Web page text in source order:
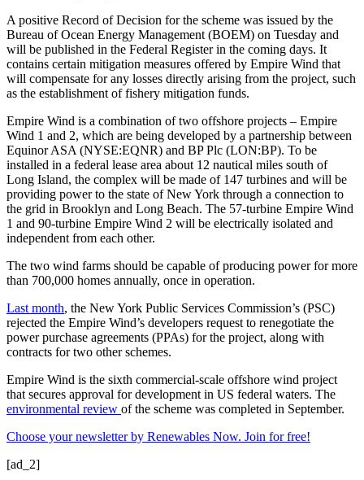
A positive Record of Decision for the scheme was issued by the
Bureau of Ocean Energy Management (BOEM) on Tuesday and
will be published in the Federal Register in the coming days. It
contains certain mitigation measures offered by Empire Wind that
will compensate for any losses directly arising from the project, such
as the establishment of fishery mitigation funds.
Empire Wind is a combination of two offshore projects – Empire
Wind 1 and 2, which are being developed by a partnership between
Equinor ASA (NYSE:EQNR) and BP Plc (LON:BP). To be
installed in a federal lease area about 12 nautical miles south of
Long Island, the complex will be made of 147 turbines and will be
providing power to the state of New York through a connection to
the grid in Brooklyn and Long Beach. The 57-turbine Empire Wind
1 and 90-turbine Empire Wind 2 will be electrically isolated and
independent from each other.
The two wind farms should be capable of producing power for more
than 700,000 homes annually, once in operation.
Last month, the New York Public Services Commission’s (PSC)
rejected the Empire Wind’s developers request to renegotiate the
power purchase agreements (PPAs) for the project, along with
contracts for two other schemes.
Empire Wind is the sixth commercial-scale offshore wind project
that secures approval for development in US federal waters. The
environmental review of the scheme was completed in September.
Choose your newsletter by Renewables Now. Join for free!
[ad_2]